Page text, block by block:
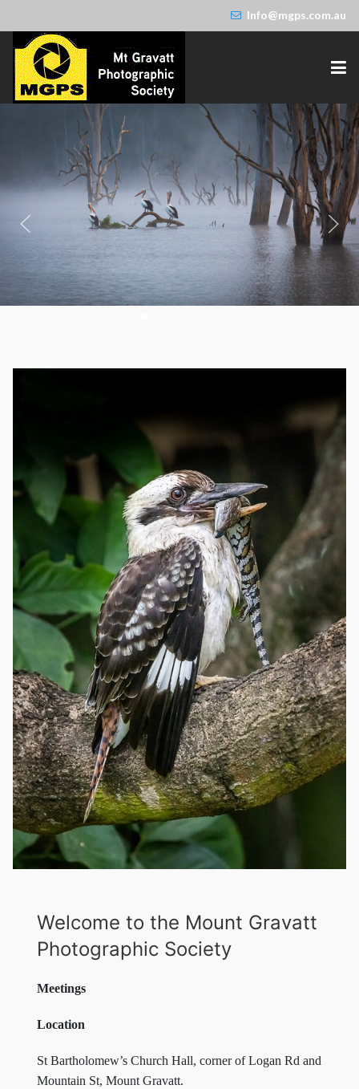
Info@mgps.com.au
Welcome to the Mount Gravatt
Photographic Society
Meetings
Location
St Bartholomew’s Church Hall, corner of Logan Rd and
Mountain St, Mount Gravatt.